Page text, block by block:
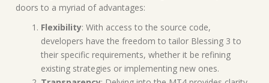
doors to a myriad of advantages:
Flexibility: With access to the source code,
developers have the freedom to tailor Blessing 3 to
their specific requirements, whether it be refining
existing strategies or implementing new ones.